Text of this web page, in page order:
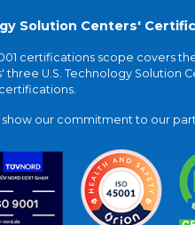
Solution Centers'
certifications scope covers
U.S. Technology Solution
certifications.
our commitment to our